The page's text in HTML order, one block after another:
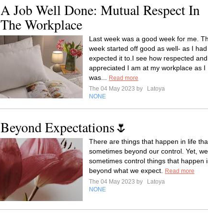
A Job Well Done: Mutual Respect In
The Workplace
Last week was a good week for me.
week started off good as well- as I had
expected it to.I see how respected and
appreciated I am at my workplace as I
was...
Read more
The 04 May 2023 by
Latoya
NONE
Beyond Expectations🌷
There are things that happen in life
sometimes beyond our control. Yet,
sometimes control things that happen
beyond what we expect.
Read more
The 04 May 2023 by
Latoya
NONE